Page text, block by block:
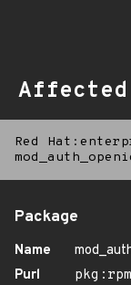
Affected
Red
Package
Name
Purl